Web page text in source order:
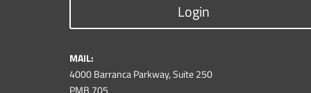
Login
MAIL:
4000 Barranca Parkway, Suite 250